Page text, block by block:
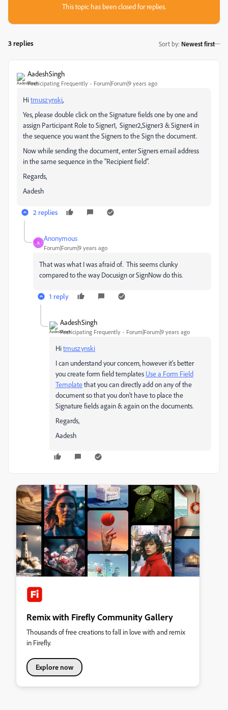
This topic has been closed for replies.
3 replies Sort by: Newest first
AadeshSingh
Participating Frequently Forum|Forum|9 years ago
Hitmuszynski​,
Yes, please double click on the Signature fields one by one and
assign Participant Role to Signer1, Signer2,Signer3 & Signer4 in
the sequence you want the Signers to the Sign the document.
Now while sending the document, enter Signers email address
in the same sequence in the "Recipient field".
Regards,
Aadesh
2 replies
A
Anonymous
Forum|Forum|9 years ago
That was what I was afraid of. This seems clunky
compared to the way Docusign or SignNow do this.
1 reply
AadeshSingh
Participating Frequently Forum|Forum|9 years ago
Hitmuszynski
I can understand your concern, however it's better
you create form field templates Use a Form Field
Templatethat you can directly add on any of the
document so that you don't have to place the
Signature fields again & again on the documents.
Regards,
Aadesh
Remix with Firefly Community Gallery
Thousands of free creations to fall in love with and remix
in Firefly.
Explore now